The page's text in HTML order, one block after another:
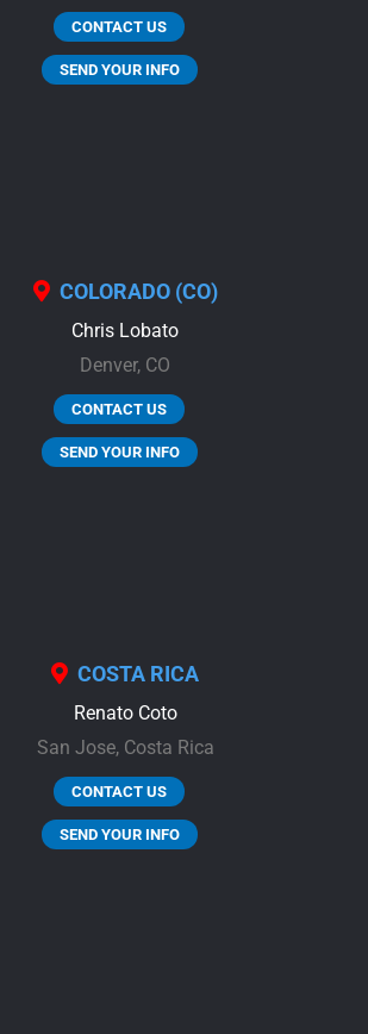
CONTACT US
SEND YOUR INFO
COLORADO (CO)
Chris Lobato
Denver, CO
CONTACT US
SEND YOUR INFO
COSTA RICA
Renato Coto
San Jose,Costa Rica
CONTACT US
SEND YOUR INFO